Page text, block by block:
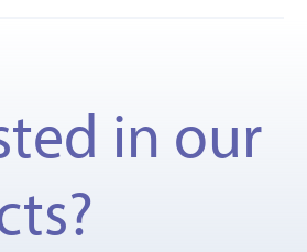
in our